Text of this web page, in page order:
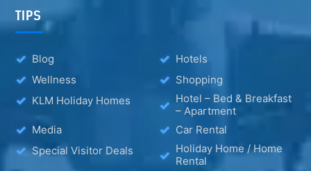
TIPS
Blog
Hotels
Wellness
Shopping
KLM Holiday Homes
Hotel – Bed & Breakfast
– Apartment
Media
Car Rental
Special Visitor Deals
Holiday Home / Home
Rental